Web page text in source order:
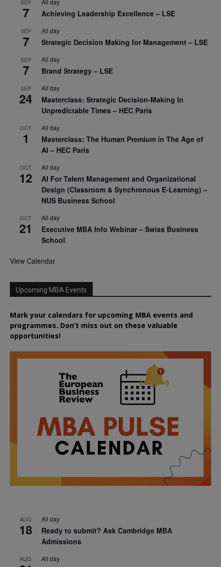
SEP
7
All day
Achieving Leadership Excellence – LSE
SEP
7
All day
Strategic Decision Making for Management – LSE
SEP
7
All day
Brand Strategy – LSE
SEP
24
All day
Masterclass: Strategic Decision-Making In
Unpredictable Times – HEC Paris
OCT
1
All day
Masterclass: The Human Premium in The Age of
AI – HEC Paris
OCT
12
All day
AI For Talent Management and Organizational
Design (Classroom & Synchronous E-Learning) –
NUS Business School
OCT
21
All day
Executive MBA Info Webinar – Swiss Business
School
View Calendar
Upcoming MBA Events
Mark your calendars for upcoming MBA events and
programmes. Don’t miss out on these valuable
opportunities!
AUG
18
All day
Ready to submit? Ask Cambridge MBA
Admissions
AUG All day